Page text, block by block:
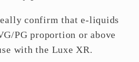
confirm that e-liquids
PG proportion or above
with the Luxe XR.